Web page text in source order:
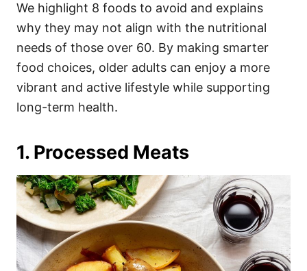
We highlight 8 foods to avoid and explains
why they may not align with the nutritional
needs of those over 60. By making smarter
food choices, older adults can enjoy a more
vibrant and active lifestyle while supporting
long-term health.
1. Processed Meats